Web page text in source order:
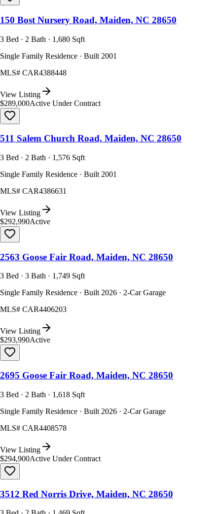
150 Bost Nursery Road, Maiden, NC 28650
3 Bed · 2 Bath · 1,680 Sqft
Single Family Residence · Built 2001
MLS# CAR4388448
View Listing
$289,000Active Under Contract
511 Salem Church Road, Maiden, NC 28650
3 Bed · 2 Bath · 1,576 Sqft
Single Family Residence · Built 2001
MLS# CAR4386631
View Listing
$292,990Active
2563 Goose Fair Road, Maiden, NC 28650
3 Bed · 3 Bath · 1,749 Sqft
Single Family Residence · Built 2026 · 2-Car Garage
MLS# CAR4406203
View Listing
$293,990Active
2695 Goose Fair Road, Maiden, NC 28650
3 Bed · 2 Bath · 1,618 Sqft
Single Family Residence · Built 2026 · 2-Car Garage
MLS# CAR4408578
View Listing
$294,900Active Under Contract
3512 Red Norris Drive, Maiden, NC 28650